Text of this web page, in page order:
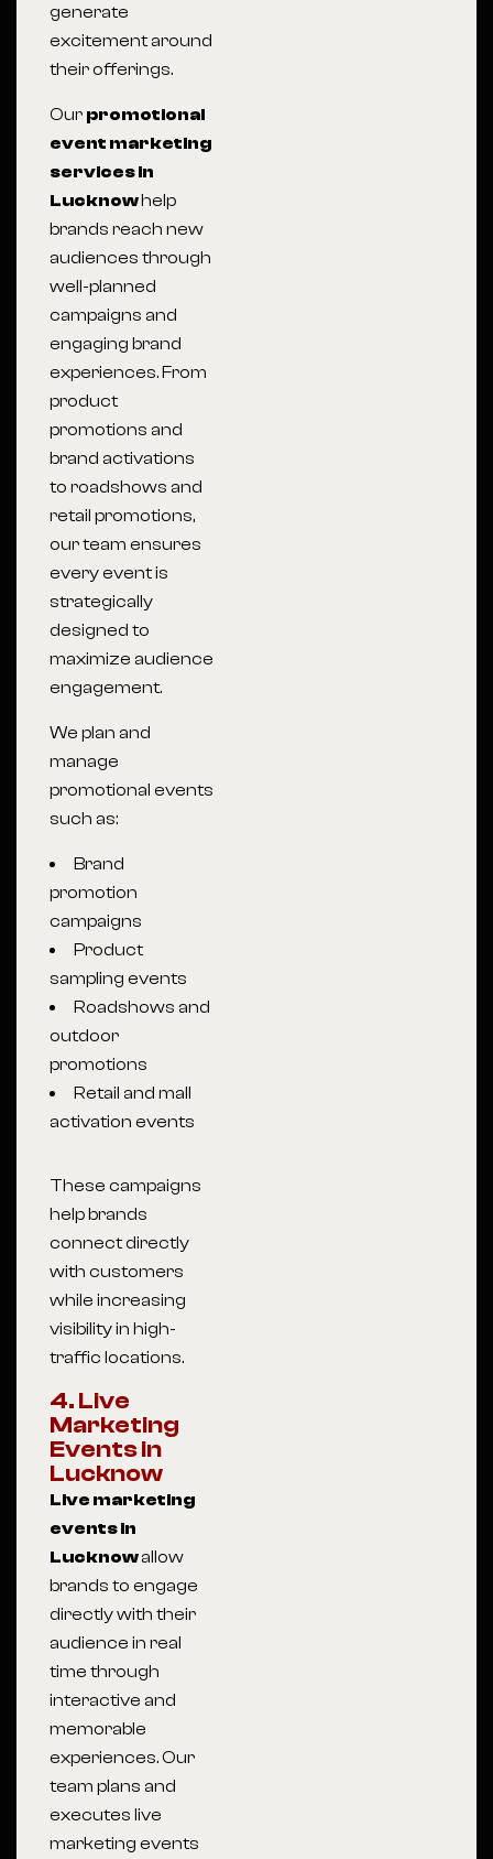
generate
excitement around
their offerings.
Our promotional
event marketing
services in
Lucknowhelp
brands reach new
audiences through
well-planned
campaigns and
engaging brand
experiences. From
product
promotions and
brand activations
to roadshows and
retail promotions,
our team ensures
every event is
strategically
designed to
maximize audience
engagement.
We plan and
manage
promotional events
such as:
Brand
promotion
campaigns
Product
sampling events
Roadshows and
outdoor
promotions
Retail and mall
activation events
These campaigns
help brands
connect directly
with customers
while increasing
visibility in high-
traffic locations.
4. Live
Marketing
Events in
Lucknow
Live marketing
events in
Lucknowallow
brands to engage
directly with their
audience in real
time through
interactive and
memorable
experiences. Our
team plans and
executes live
marketing events